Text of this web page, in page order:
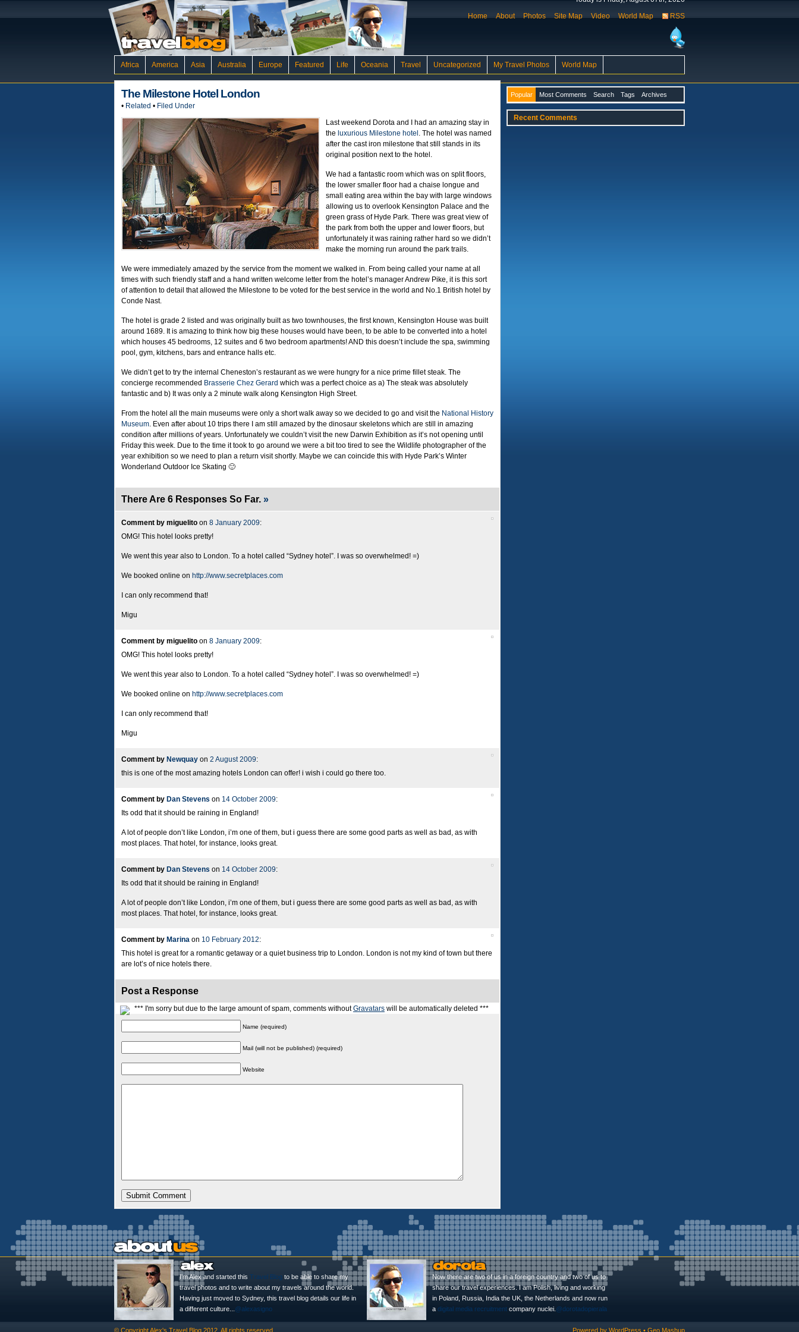
Home
About Photos Site Map Video World Map RSS
Africa America Asia Australia Europe Featured Life Oceania Travel Uncategorized My Travel Photos World Map
The Milestone Hotel London
• Related • Filed Under
Last weekend Dorota and I had an amazing stay in
the luxurious Milestone hotel . The hotel was named
after the cast iron milestone that still stands in its
original position next to the hotel.
We had a fantastic room which was on split floors,
the lower smaller floor had a chaise longue and
small eating area within the bay with large windows
allowing us to overlook Kensington Palace and the
green grass of Hyde Park. There was great view of
the park from both the upper and lower floors, but
unfortunately it was raining rather hard so we didn’t
make the morning run around the park trails.
We were immediately amazed by the service from the moment we walked in. From being called your name at all
times with such friendly staff and a hand written welcome letter from the hotel’s manager Andrew Pike, it is this sort
of attention to detail that allowed the Milestone to be voted for the best service in the world and No.1 British hotel by
Conde Nast.
The hotel is grade 2 listed and was originally built as two townhouses, the first known, Kensington House was built
around 1689. It is amazing to think how big these houses would have been, to be able to be converted into a hotel
which houses 45 bedrooms, 12 suites and 6 two bedroom apartments! AND this doesn’t include the spa, swimming
pool, gym, kitchens, bars and entrance halls etc.
We didn’t get to try the internal Cheneston’s restaurant as we were hungry for a nice prime fillet steak. The
concierge recommended Brasserie Chez Gerard which was a perfect choice as a) The steak was absolutely
fantastic and b) It was only a 2 minute walk along Kensington High Street.
From the hotel all the main museums were only a short walk away so we decided to go and visit the National History
Museum. Even after about 10 trips there I am still amazed by the dinosaur skeletons which are still in amazing
condition after millions of years. Unfortunately we couldn’t visit the new Darwin Exhibition as it’s not opening until
Friday this week. Due to the time it took to go around we were a bit too tired to see the Wildlife photographer of the
year exhibition so we need to plan a return visit shortly. Maybe we can coincide this with Hyde Park’s Winter
Wonderland Outdoor Ice Skating 🙂
There Are 6 Responses So Far. »
Comment by miguelito on 8 January 2009:
OMG! This hotel looks pretty!
We went this year also to London. To a hotel called “Sydney hotel”. I was so overwhelmed! =)
We booked online on http://www.secretplaces.com
I can only recommend that!
Migu
Comment by miguelito on 8 January 2009:
OMG! This hotel looks pretty!
We went this year also to London. To a hotel called “Sydney hotel”. I was so overwhelmed! =)
We booked online on http://www.secretplaces.com
I can only recommend that!
Migu
Comment by Newquay on 2 August 2009:
this is one of the most amazing hotels London can offer! i wish i could go there too.
Comment by Dan Stevens on 14 October 2009:
Its odd that it should be raining in England!
A lot of people don’t like London, i’m one of them, but i guess there are some good parts as well as bad, as with
most places. That hotel, for instance, looks great.
Comment by Dan Stevens on 14 October 2009:
Its odd that it should be raining in England!
A lot of people don’t like London, i’m one of them, but i guess there are some good parts as well as bad, as with
most places. That hotel, for instance, looks great.
Comment by Marina on 10 February 2012:
This hotel is great for a romantic getaway or a quiet business trip to London. London is not my kind of town but there
are lot’s of nice hotels there.
Post a Response
*** I'm sorry but due to the large amount of spam, comments withoutGravatars will be automatically deleted ***
Name (required)
Mail (will not be published) (required)
Website
Popular Most Comments Search Tags Archives
Recent Comments
I'm Alex and started this Travel Blog to be able to share my
travel photos and to write about my travels around the world.
Having just moved to Sydney, this travel blog details our life in
a different culture... @alexasigno
Now there are two of us in a foreign country and two of us to
share our travel experiences. I am Polish, living and working
in Poland, Russia, India the UK, the Netherlands and now run
a digital media recruitment company nuclei. @dorotadopierala
© CopyrightAlex's Travel Blog 2012. All rights reserved. Powered by WordPress • Geo Mashup